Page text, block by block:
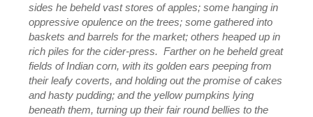
sides he beheld vast stores of apples; some hanging in
oppressive opulence on the trees; some gathered into
baskets and barrels for the market; others heaped up in
rich piles for the cider-press.  Farther on he beheld great
fields of Indian corn, with its golden ears peeping from
their leafy coverts, and holding out the promise of cakes
and hasty pudding; and the yellow pumpkins lying
beneath them, turning up their fair round bellies to the